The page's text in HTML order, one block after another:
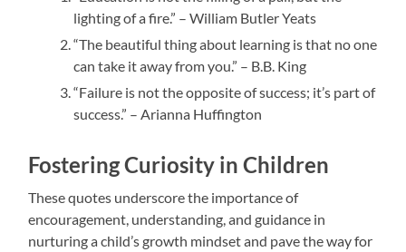
lighting of a fire.” – William Butler Yeats
“The beautiful thing about learning is that no one
can take it away from you.” – B.B. King
“Failure is not the opposite of success; it’s part of
success.” – Arianna Huffington
Fostering Curiosity in Children
These quotes underscore the importance of
encouragement, understanding, and guidance in
nurturing a child’s growth mindset and pave the way for